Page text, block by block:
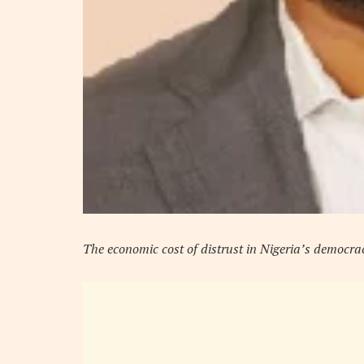
The economic cost of distrust in Nigeria’s